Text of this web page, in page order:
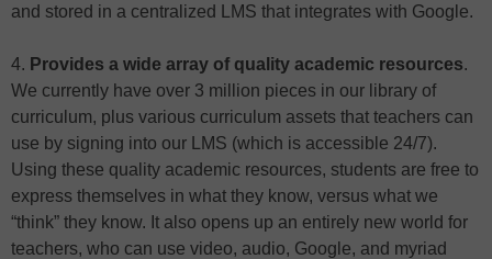
and stored in a centralized LMS that integrates with Google.
4. Provides a wide array of quality academic resources.
We currently have over 3 million pieces in our library of
curriculum, plus various curriculum assets that teachers can
use by signing into our LMS (which is accessible 24/7).
Using these quality academic resources, students are free to
express themselves in what they know, versus what we
“think” they know. It also opens up an entirely new world for
teachers, who can use video, audio, Google, and myriad